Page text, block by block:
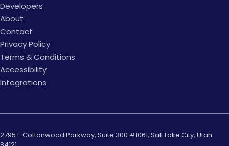
Developers
About
Contact
Privacy Policy
Terms & Conditions
Accessibility
Integrations
2795 E Cottonwood Parkway, Suite 300 #1061, Salt Lake City, Utah